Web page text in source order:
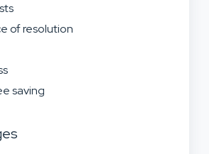
of resolution
saving